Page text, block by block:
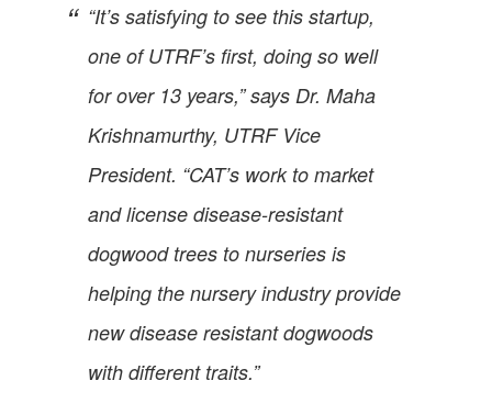
“It’s satisfying to see this startup,
one of UTRF’s first, doing so well
for over 13 years,” says Dr. Maha
Krishnamurthy, UTRF Vice
President. “CAT’s work to market
and license disease-resistant
dogwood trees to nurseries is
helping the nursery industry provide
new disease resistant dogwoods
with different traits.”